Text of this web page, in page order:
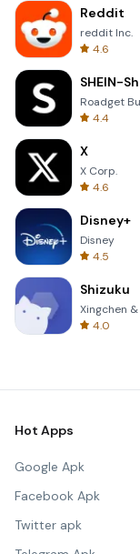
Reddit
reddit Inc.
4.6
SHEIN-
Roadget
4.4
X
X Corp.
4.6
Disney+
Disney
4.5
Shizuku
Xingchen &
4.0
Hot Apps
Google Apk
Facebook Apk
Twitter apk